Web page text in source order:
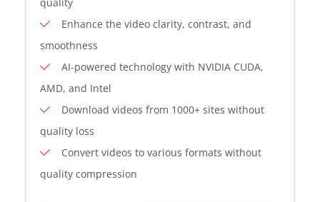
Enhance the video clarity, contrast, and
smoothness
AI-powered technology with NVIDIA CUDA,
AMD, and Intel
Download videos from 1000+ sites without
quality loss
Convert videos to various formats without
quality compression